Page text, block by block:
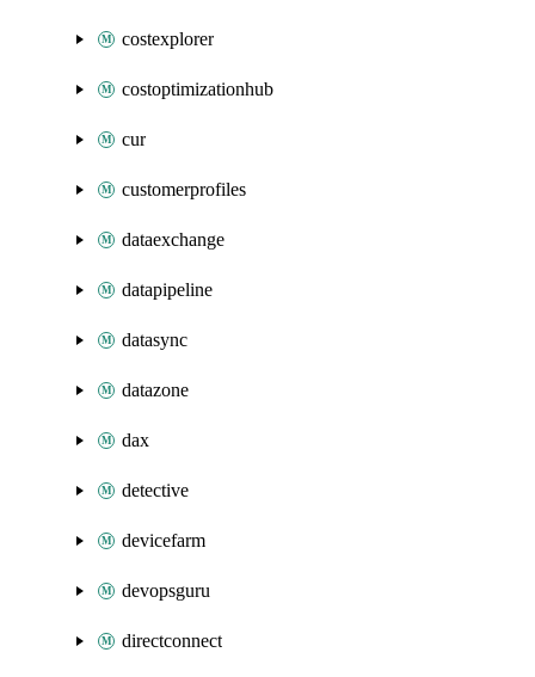
costexplorer
costoptimizationhub
cur
customerprofiles
dataexchange
datapipeline
datasync
datazone
dax
detective
devicefarm
devopsguru
directconnect